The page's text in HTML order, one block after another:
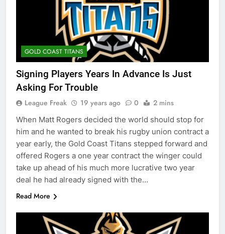
GOLD COAST TITANS
Signing Players Years In Advance Is Just
Asking For Trouble
League Freak 19 years ago 0 2 mins
When Matt Rogers decided the world should stop for
him and he wanted to break his rugby union contract a
year early, the Gold Coast Titans stepped forward and
offered Rogers a one year contract the winger could
take up ahead of his much more lucrative two year
deal he had already signed with the…
Read More